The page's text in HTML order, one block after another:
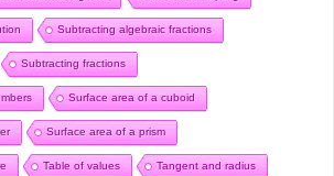
Subtracting algebraic fractions
Subtracting fractions
Surface area of a cuboid
Surface area of a prism
Table of values Tangent and radius